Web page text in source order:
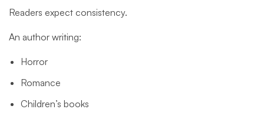
Readers expect consistency.
An author writing:
Horror
Romance
Children’s books